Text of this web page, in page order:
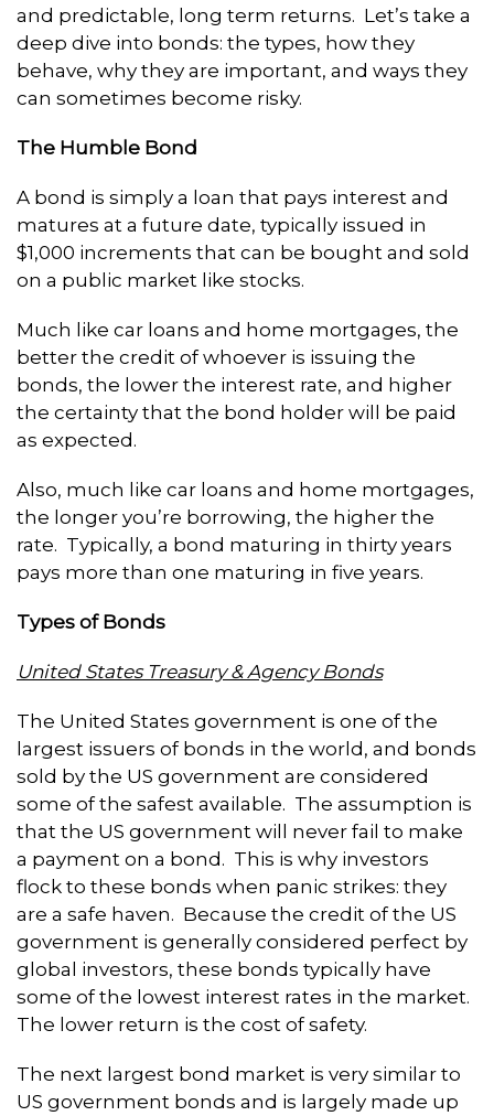
and predictable, long term returns. Let’s take a
deep dive into bonds: the types, how they
behave, why they are important, and ways they
can sometimes become risky.
The Humble Bond
A bond is simply a loan that pays interest and
matures at a future date, typically issued in
$1,000 increments that can be bought and sold
on a public market like stocks.
Much like car loans and home mortgages, the
better the credit of whoever is issuing the
bonds, the lower the interest rate, and higher
the certainty that the bond holder will be paid
as expected.
Also, much like car loans and home mortgages,
the longer you’re borrowing, the higher the
rate. Typically, a bond maturing in thirty years
pays more than one maturing in five years.
Types of Bonds
United States Treasury & Agency Bonds
The United States government is one of the
largest issuers of bonds in the world, and bonds
sold by the US government are considered
some of the safest available. The assumption is
that the US government will never fail to make
a payment on a bond. This is why investors
flock to these bonds when panic strikes: they
are a safe haven. Because the credit of the US
government is generally considered perfect by
global investors, these bonds typically have
some of the lowest interest rates in the market.
The lower return is the cost of safety.
The next largest bond market is very similar to
US government bonds and is largely made up